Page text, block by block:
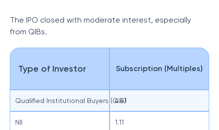
The IPO closed with moderate interest, especially
from QIBs.
Type of Investor Subscription (Multiples)
Qualified Institutional Buyers (QIB)
4.41
NII 1.11